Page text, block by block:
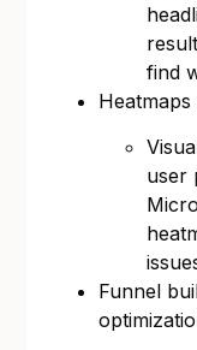
find
user
Funnel